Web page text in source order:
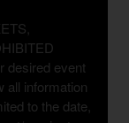
desired event
all information
to the date,